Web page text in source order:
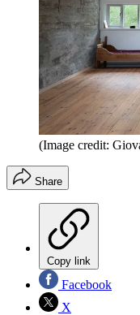
(Image credit:
Share
Copy link
Facebook
X